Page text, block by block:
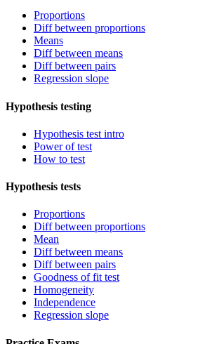
Proportions
Diff between proportions
Means
Diff between means
Diff between pairs
Regression slope
Hypothesis testing
Hypothesis test intro
Power of test
How to test
Hypothesis tests
Proportions
Diff between proportions
Mean
Diff between means
Diff between pairs
Goodness of fit test
Homogeneity
Independence
Regression slope